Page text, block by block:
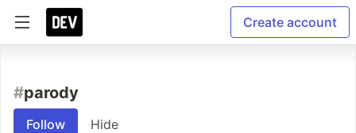
Create account
#parody
Follow Hide